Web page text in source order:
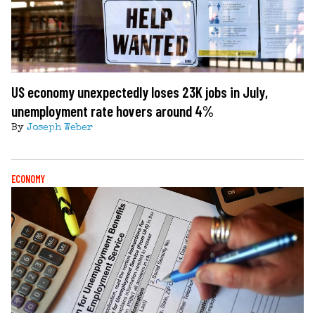
US economy unexpectedly loses 23K jobs in July,
unemployment rate hovers around 4%
By Joseph Weber
ECONOMY